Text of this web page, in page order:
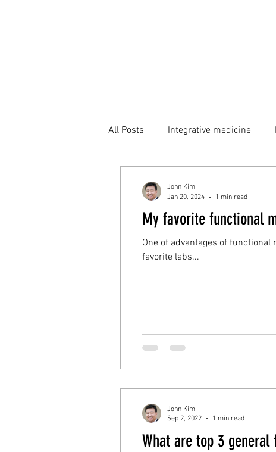
All Posts Integrative medicine
My favorite functional
One of advantages of
favorite labs...
John Kim
Jan 20, 2024
1 min read
What are top 3
John Kim
Sep 2, 2022
1 min read